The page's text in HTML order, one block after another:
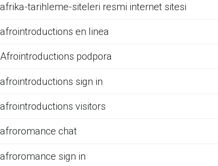
afrika-tarihleme-siteleri resmi internet sitesi
afrointroductions en linea
Afrointroductions podpora
afrointroductions sign in
afrointroductions visitors
afroromance chat
afroromance sign in